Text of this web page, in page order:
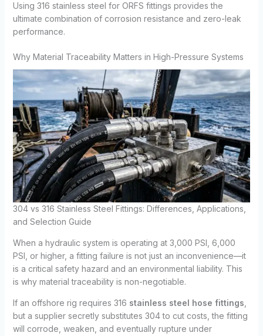
Using 316 stainless steel for ORFS fittings provides the
ultimate combination of corrosion resistance and zero-leak
performance.
Why Material Traceability Matters in High-Pressure Systems
304 vs 316 Stainless Steel Fittings: Differences, Applications,
and Selection Guide
When a hydraulic system is operating at 3,000 PSI, 6,000
PSI, or higher, a fitting failure is not just an inconvenience—it
is a critical safety hazard and an environmental liability. This
is why material traceability is non-negotiable.
If an offshore rig requires 316 stainless steel hose fittings
but a supplier secretly substitutes 304 to cut costs, the fitting
will corrode, weaken, and eventually rupture under